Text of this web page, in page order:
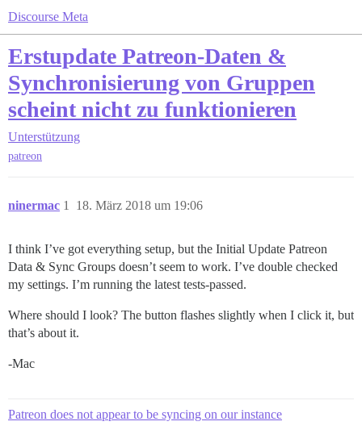
Discourse Meta
Erstupdate Patreon-Daten &
Synchronisierung von Gruppen
scheint nicht zu funktionieren
Unterstützung
patreon
ninermac 18. März 2018 um 19:06
1
I think I’ve got everything setup, but the Initial Update Patreon
Data & Sync Groups doesn’t seem to work. I’ve double checked
my settings. I’m running the latest tests-passed.
Where should I look? The button flashes slightly when I click it, but
that’s about it.
-Mac
Patreon does not appear to be syncing on our instance